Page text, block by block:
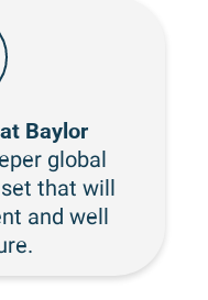
Baylor
global
that will
and well